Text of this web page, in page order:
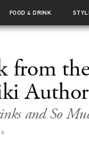
FOOD& DRINK
from
and So